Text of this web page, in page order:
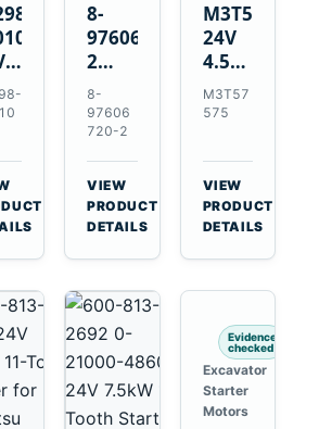
8-
97606720-
2
EGR
Cooler
for
Isuzu
6UZ1
Hitachi
ZX470-
5B
Deere
470G
8-
97606
720-2
VIEW
PRODUCT
DETAILS
M3T57575
24V
4.5kW
14-
Tooth
for
Mitsubishi
4D31
4D32
6D31
M3T57
575
VIEW
PRODUCT
DETAILS
Evidence
checked
Excavator
Starter
Motors